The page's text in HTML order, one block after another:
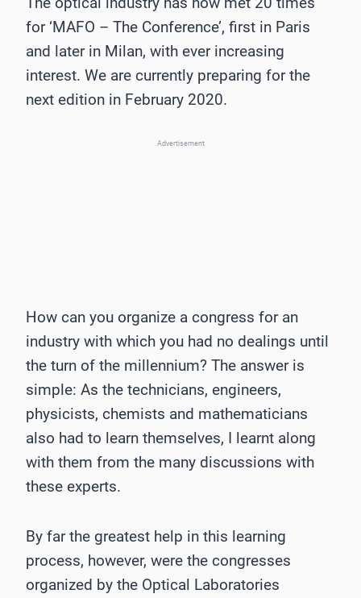
for ‘MAFO – The Conference’, first in Paris
and later in Milan, with ever increasing
interest. We are currently preparing for the
next edition in February 2020.
Advertisement
How can you organize a congress for an
industry with which you had no dealings until
the turn of the millennium? The answer is
simple: As the technicians, engineers,
physicists, chemists and mathematicians
also had to learn themselves, I learnt along
with them from the many discussions with
these experts.
By far the greatest help in this learning
process, however, were the congresses
organized by the Optical Laboratories